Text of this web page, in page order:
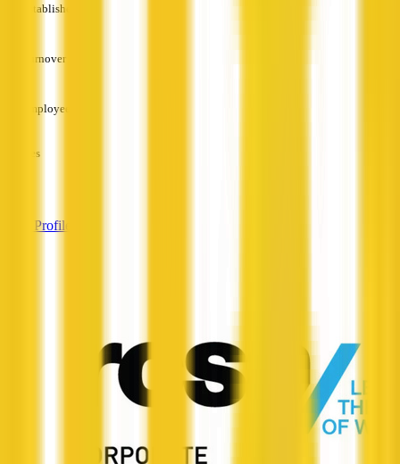
Established
Turnover
Employees
Services
View Profile